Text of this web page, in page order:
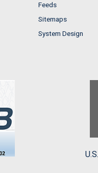
Feeds
Sitemaps
System Design